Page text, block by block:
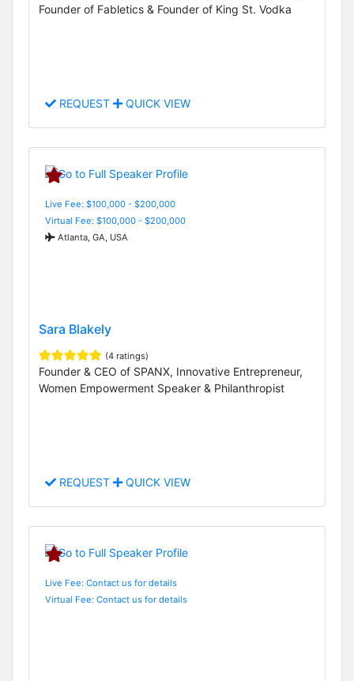
Founder of Fabletics & Founder of King St. Vodka
REQUEST QUICK VIEW
Live Fee: $100,000 - $200,000
Virtual Fee: $100,000 - $200,000
Atlanta, GA, USA
Sara Blakely
(4 ratings)
Founder & CEO of SPANX, Innovative Entrepreneur,
Women Empowerment Speaker & Philanthropist
REQUEST QUICK VIEW
Live Fee: Contact us for details
Virtual Fee: Contact us for details